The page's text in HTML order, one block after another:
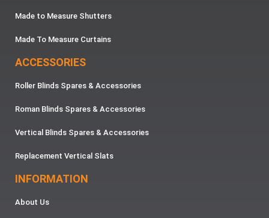
Made to Measure Shutters
Made To Measure Curtains
ACCESSORIES
Roller Blinds Spares & Accessories
Roman Blinds Spares & Accessories
Vertical Blinds Spares & Accessories
Replacement Vertical Slats
INFORMATION
About Us